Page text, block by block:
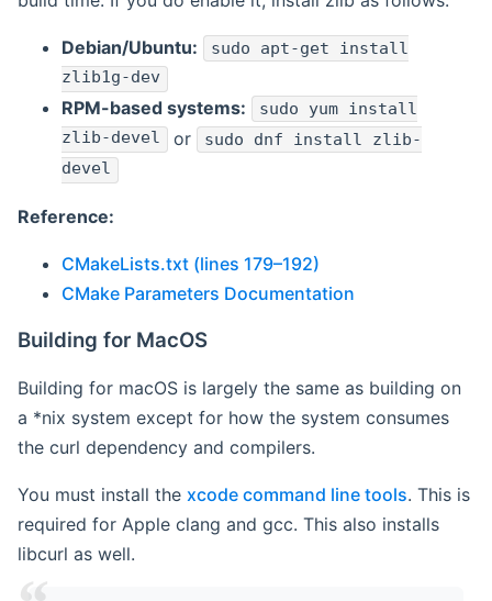
Debian/Ubuntu: sudo apt-get install
zlib1g-dev
RPM-based systems:
sudo yum install
zlib-devel or sudo dnf install zlib-
devel
Reference:
CMakeLists.txt (lines 179–192)
CMake Parameters Documentation
Building for MacOS
Building for macOS is largely the same as building on
a *nix system except for how the system consumes
the curl dependency and compilers.
You must install the xcode command line tools. This is
required for Apple clang and gcc. This also installs
libcurl as well.